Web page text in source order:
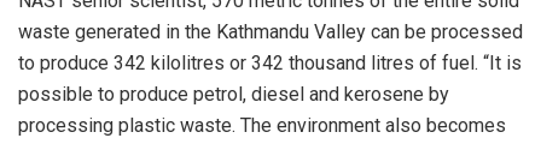
waste generated in the Kathmandu Valley can be processed
to produce 342 kilolitres or 342 thousand litres of fuel. “It is
possible to produce petrol, diesel and kerosene by
processing plastic waste. The environment also becomes